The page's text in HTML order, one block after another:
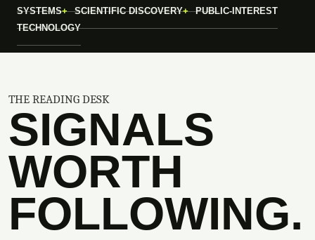
SYSTEMS
SCIENTIFIC DISCOVERY
PUBLIC-INTEREST
TECHNOLOGY
THE READING DESK
SIGNALS
WORTH
FOLLOWING.